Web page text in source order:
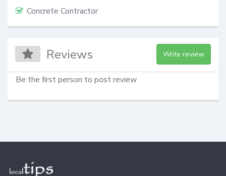
Concrete Contractor
Reviews Write review
Be the first person to post review